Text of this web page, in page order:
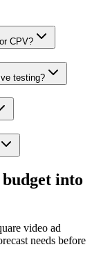
CPV?
testing?
into
video ad
needs before